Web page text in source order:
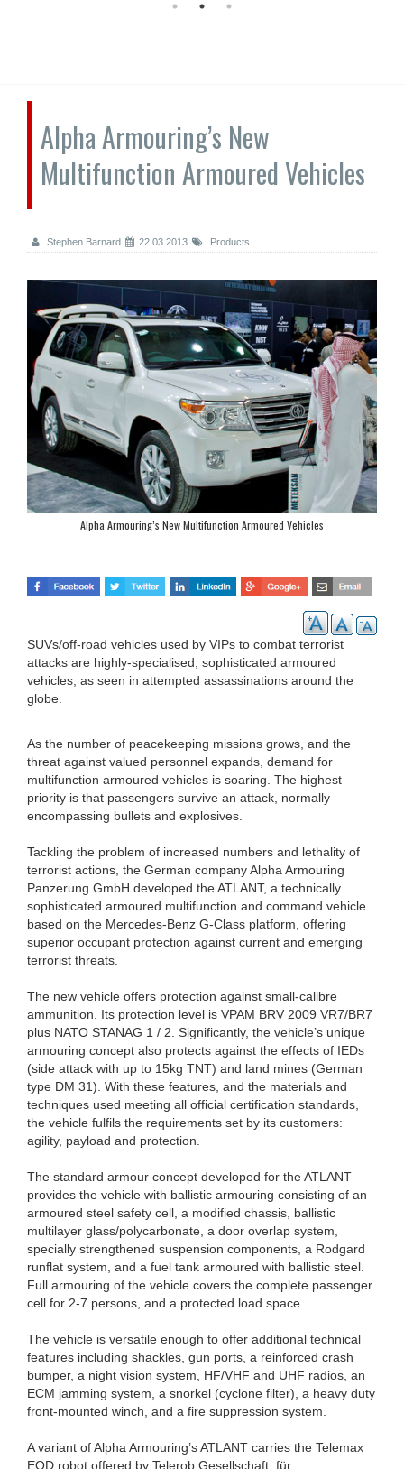
Alpha Armouring’s New
Multifunction Armoured Vehicles
Stephen Barnard 22.03.2013 Products
Alpha Armouring’s New Multifunction Armoured Vehicles
SUVs/off-road vehicles used by VIPs to combat terrorist
attacks are highly-specialised, sophisticated armoured
vehicles, as seen in attempted assassinations around the
globe.
As the number of peacekeeping missions grows, and the
threat against valued personnel expands, demand for
multifunction armoured vehicles is soaring. The highest
priority is that passengers survive an attack, normally
encompassing bullets and explosives.
Tackling the problem of increased numbers and lethality of
terrorist actions, the German company Alpha Armouring
Panzerung GmbH developed the ATLANT, a technically
sophisticated armoured multifunction and command vehicle
based on the Mercedes-Benz G-Class platform, offering
superior occupant protection against current and emerging
terrorist threats.
The new vehicle offers protection against small-calibre
ammunition. Its protection level is VPAM BRV 2009 VR7/BR7
plus NATO STANAG 1 / 2. Significantly, the vehicle’s unique
armouring concept also protects against the effects of IEDs
(side attack with up to 15kg TNT) and land mines (German
type DM 31). With these features, and the materials and
techniques used meeting all official certification standards,
the vehicle fulfils the requirements set by its customers:
agility, payload and protection.
The standard armour concept developed for the ATLANT
provides the vehicle with ballistic armouring consisting of an
armoured steel safety cell, a modified chassis, ballistic
multilayer glass/polycarbonate, a door overlap system,
specially strengthened suspension components, a Rodgard
runflat system, and a fuel tank armoured with ballistic steel.
Full armouring of the vehicle covers the complete passenger
cell for 2-7 persons, and a protected load space.
The vehicle is versatile enough to offer additional technical
features including shackles, gun ports, a reinforced crash
bumper, a night vision system, HF/VHF and UHF radios, an
ECM jamming system, a snorkel (cyclone filter), a heavy duty
front-mounted winch, and a fire suppression system.
A variant of Alpha Armouring’s ATLANT carries the Telemax
EOD robot offered by Telerob Gesellschaft für